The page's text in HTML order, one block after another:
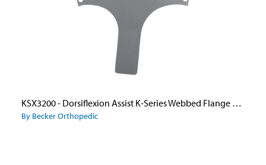
KSX3200 - Dorsiflexion Assist K-Series Webbed Flange Stirrup Only
By Becker Orthopedic